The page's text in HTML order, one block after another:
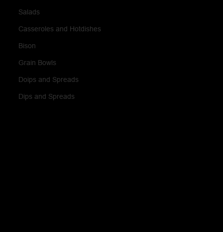
Salads
Casseroles and Hotdishes
Bison
Grain Bowls
Doips and Spreads
Dips and Spreads